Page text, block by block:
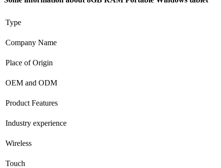
Type
Company Name
Place of Origin
OEM and ODM
Product Features
Industry experience
Wireless
Touch